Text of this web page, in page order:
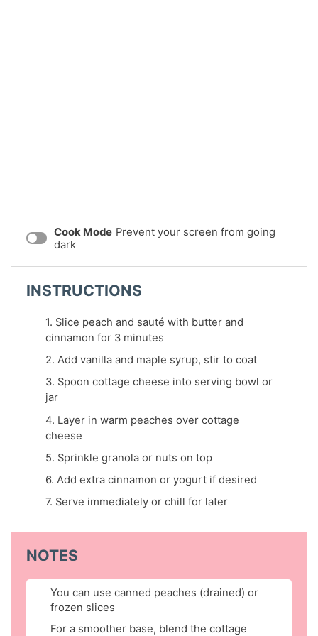
Cook Mode Prevent your screen from going
dark
INSTRUCTIONS
1. Slice peach and sauté with butter and
cinnamon for 3 minutes
2. Add vanilla and maple syrup, stir to coat
3. Spoon cottage cheese into serving bowl or
jar
4. Layer in warm peaches over cottage
cheese
5. Sprinkle granola or nuts on top
6. Add extra cinnamon or yogurt if desired
7. Serve immediately or chill for later
NOTES
You can use canned peaches (drained) or
frozen slices
For a smoother base, blend the cottage